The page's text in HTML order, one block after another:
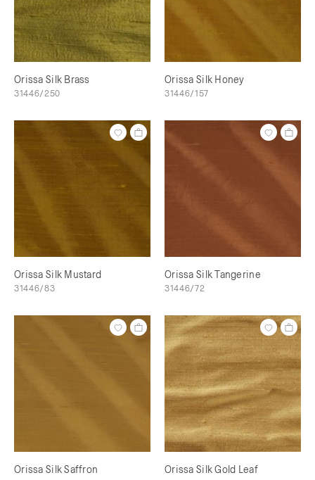
Orissa Silk Brass
31446/250
Orissa Silk Honey
31446/157
Orissa Silk Mustard
31446/83
Orissa Silk Tangerine
31446/72
Orissa Silk Saffron Orissa Silk Gold Leaf